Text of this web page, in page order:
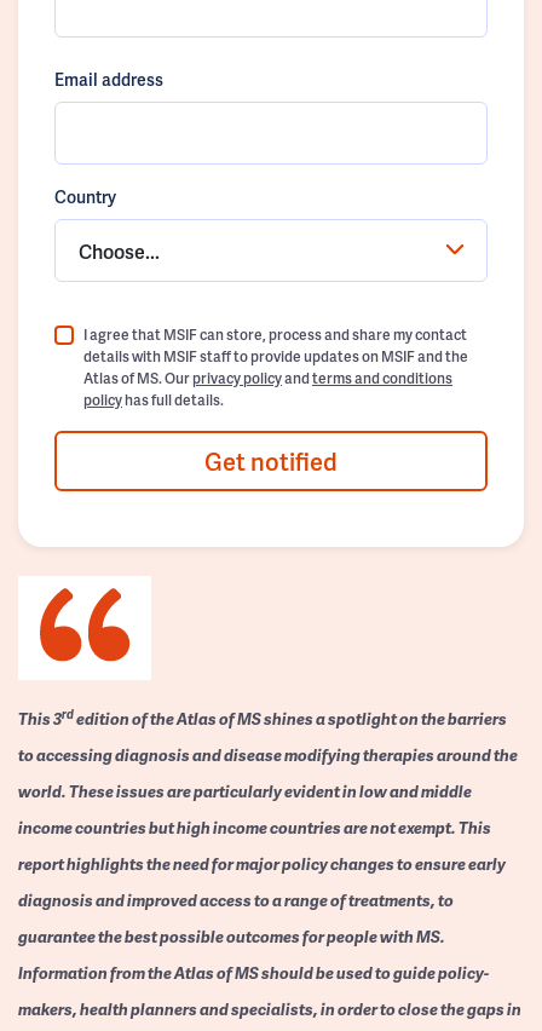
Email address
Country
Choose...
I agree that MSIF can store, process and share my contact
details with MSIF staff to provide updates on MSIF and the
Atlas of MS. Ourprivacy policyandterms and conditions
policyhas full details.
Get notified
This 3rdedition of the Atlas of MS shines a spotlight on the barriers
to accessing diagnosis and disease modifying therapies around the
world. These issues are particularly evident in low and middle
income countries but high income countries are not exempt. This
report highlights the need for major policy changes to ensure early
diagnosis and improved access to a range of treatments, to
guarantee the best possible outcomes for people with MS.
Information from the Atlas of MS should be used to guide policy-
makers, health planners and specialists, in order to close the gaps in